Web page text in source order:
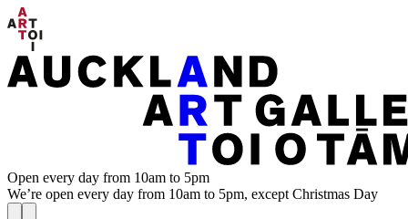
Open every day from 10am to 5pm
We’re open every day from 10am to 5pm, except Christmas Day